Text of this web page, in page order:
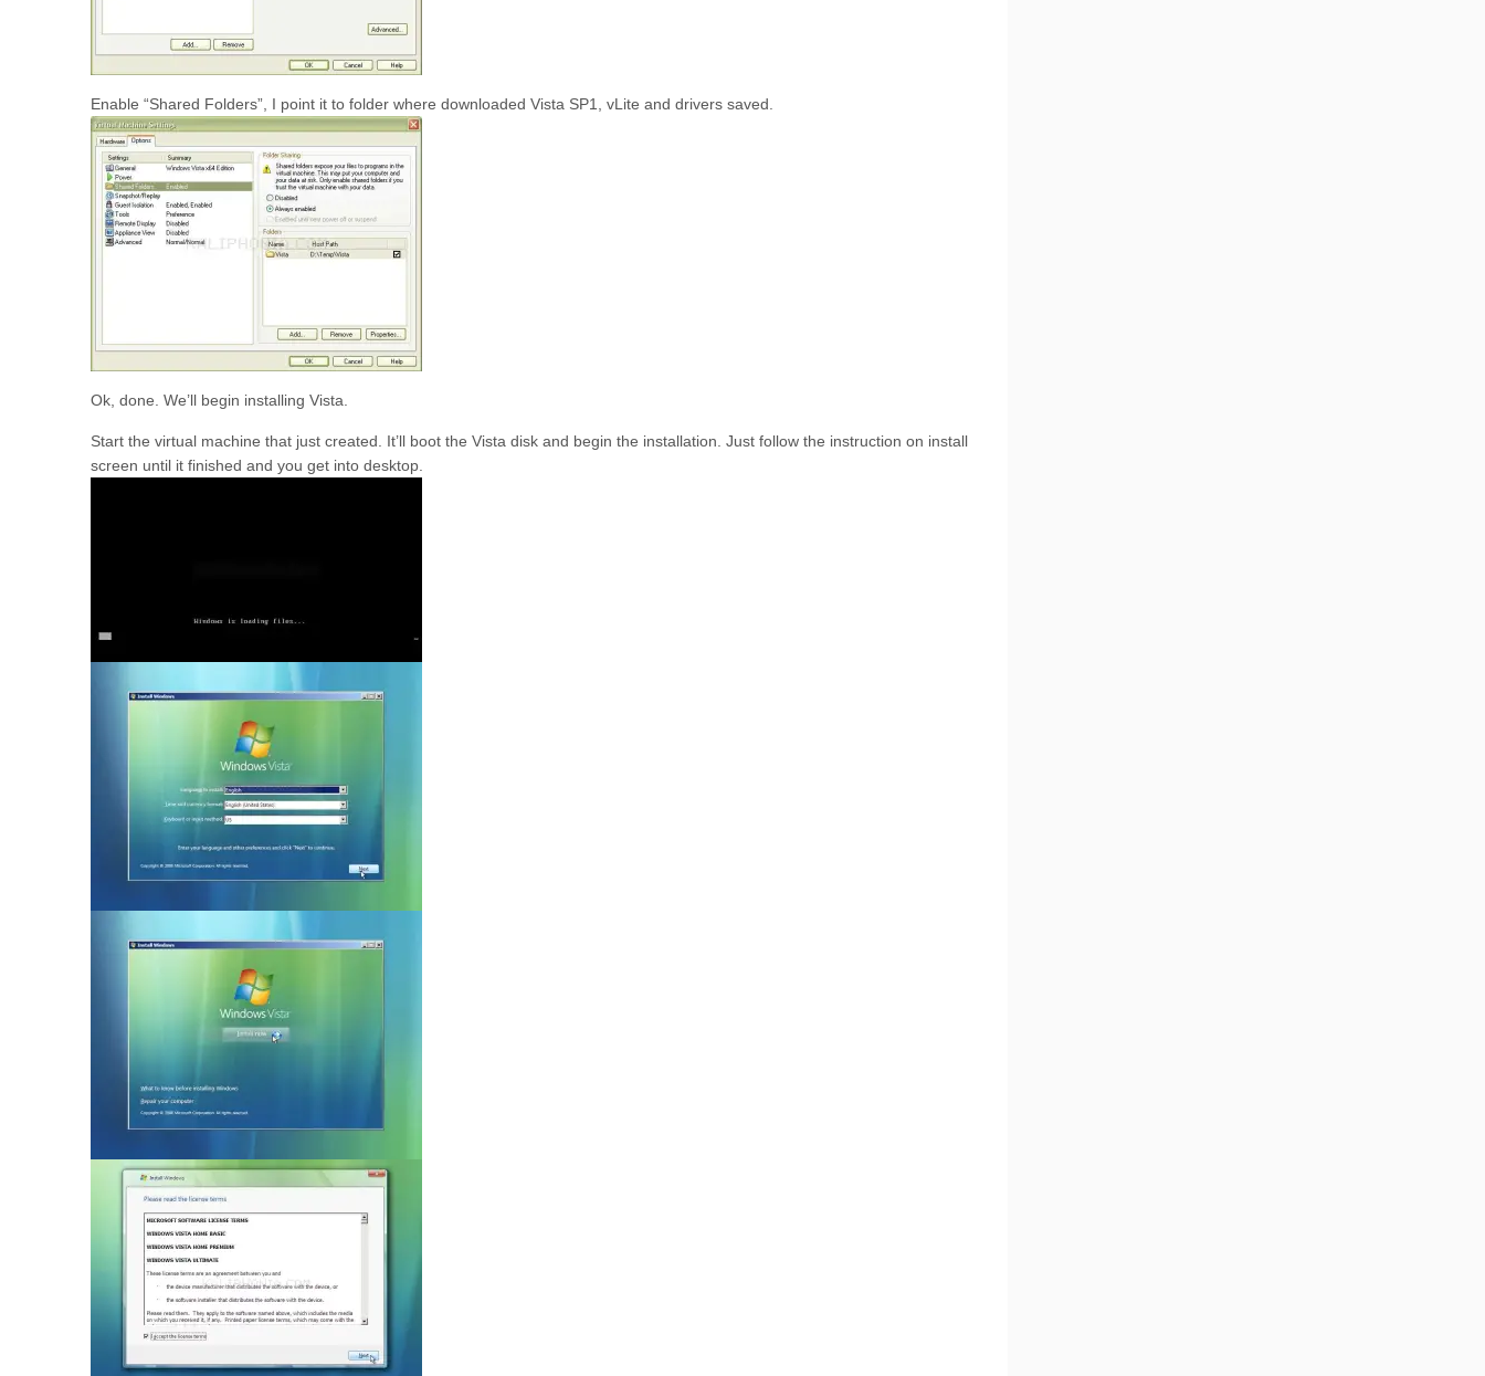
Enable “Shared Folders”, I point it to folder where downloaded Vista SP1, vLite and drivers saved.
Ok, done. We’ll begin installing Vista.
Start the virtual machine that just created. It’ll boot the Vista disk and begin the installation. Just follow the instruction on install
screen until it finished and you get into desktop.